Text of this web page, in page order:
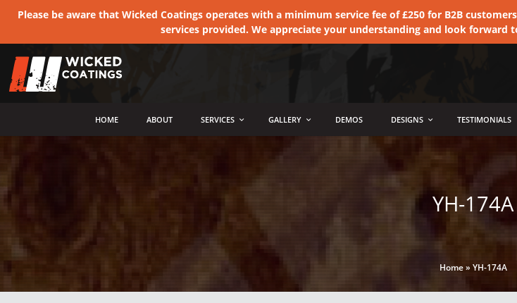
Please be aware that Wicked Coatings operates with a minimum service fee of £250 for B2B
services provided. We appreciate your understanding and look
HOME ABOUT SERVICES GALLERY DEMOS DESIGNS TESTIMONIALS
YH-174A
Home»YH-174A